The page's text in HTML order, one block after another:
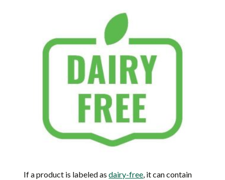
If a product is labeled asdairy-free, it can contain